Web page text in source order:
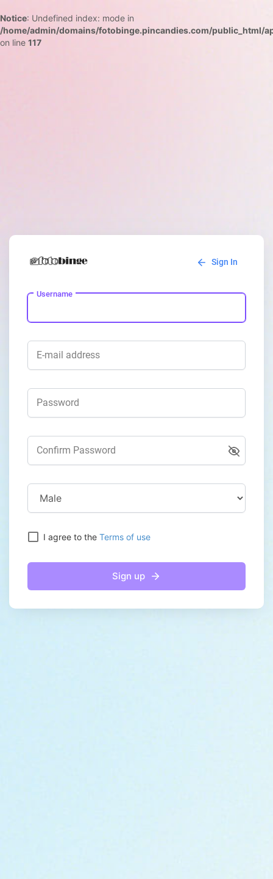
Notice: Undefined index: mode in
/home/admin/domains/fotobinge.pincandies.com/public_html/
on line 117
Sign In
Username
E-mail address
Password
Confirm Password
I agree to the Terms of use
Sign up